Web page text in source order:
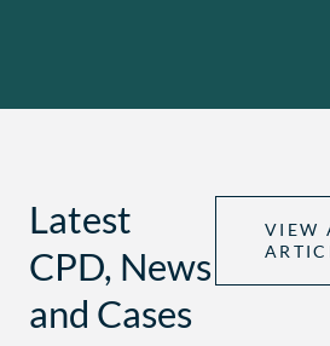
Latest
CPD, News
and Cases
VIEW